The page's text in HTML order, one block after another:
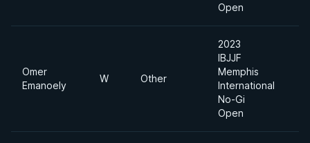
Open
Omer
Emanoely
W Other
2023
IBJJF
Memphis
International
No-Gi
Open